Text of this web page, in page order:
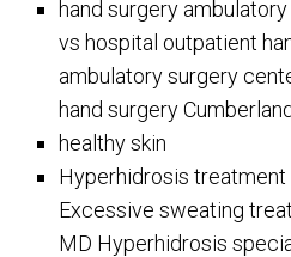
hand surgery
vs hospital outpatient
ambulatory surgery
hand surgery
healthy skin
Hyperhidrosis treatment
Excessive sweating
MD Hyperhidrosis